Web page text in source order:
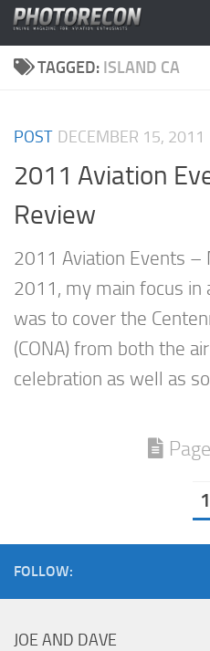
Skip to content
TAGGED: ISLAND CA
POST DECEMBER 15, 2011
2011 Aviation
Review
2011 Aviation Events –
2011, my main focus in
was to cover the
(CONA) from both the
celebration as well as
1
FOLLOW:
JOE AND DAVE